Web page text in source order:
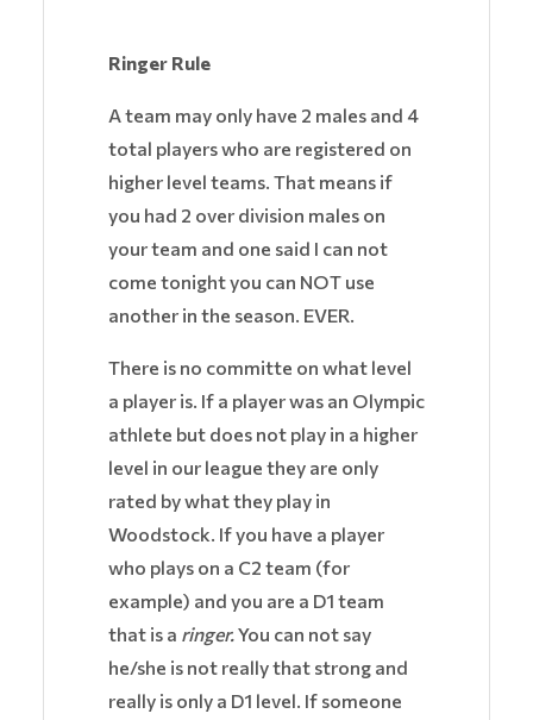
Ringer Rule
A team may only have 2 males and 4
total players who are registered on
higher level teams. That means if
you had 2 over division males on
your team and one said I can not
come tonight you can NOT use
another in the season. EVER.
There is no committe on what level
a player is. If a player was an Olympic
athlete but does not play in a higher
level in our league they are only
rated by what they play in
Woodstock. If you have a player
who plays on a C2 team (for
example) and you are a D1 team
that is a ringer. You can not say
he/she is not really that strong and
really is only a D1 level. If someone